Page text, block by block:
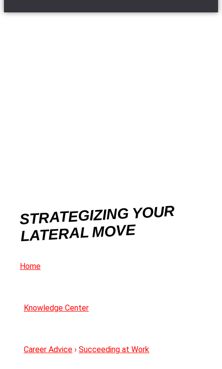
STRATEGIZING YOUR
LATERAL MOVE
Home
Knowledge Center
Career Advice › Succeeding at Work